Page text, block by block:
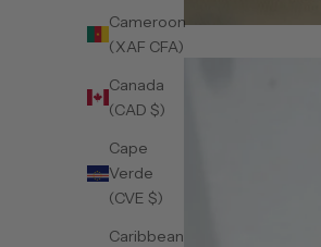
Cameroon
(XAF CFA)
Canada
(CAD $)
Cape
Verde
(CVE $)
Caribbean